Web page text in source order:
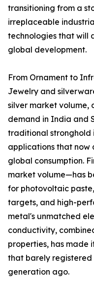
transitioning from a
irreplaceable
technologies that will
global development.
From Ornament to
Jewelry and
silver market volume,
demand in India and
traditional stronghold
applications that now
global consumption.
market volume—has
for photovoltaic
targets, and high-
metal's unmatched
conductivity,
properties, has made
that barely registered
generation ago.